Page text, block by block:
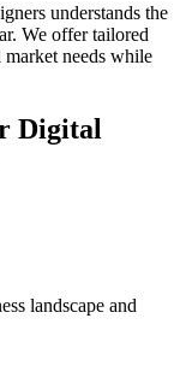
understands the
. We offer tailored
needs while
Digital
landscape and